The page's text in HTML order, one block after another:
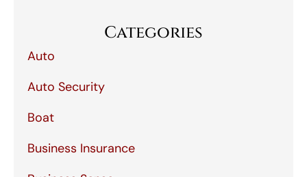
Categories
Auto
Auto Security
Boat
Business Insurance